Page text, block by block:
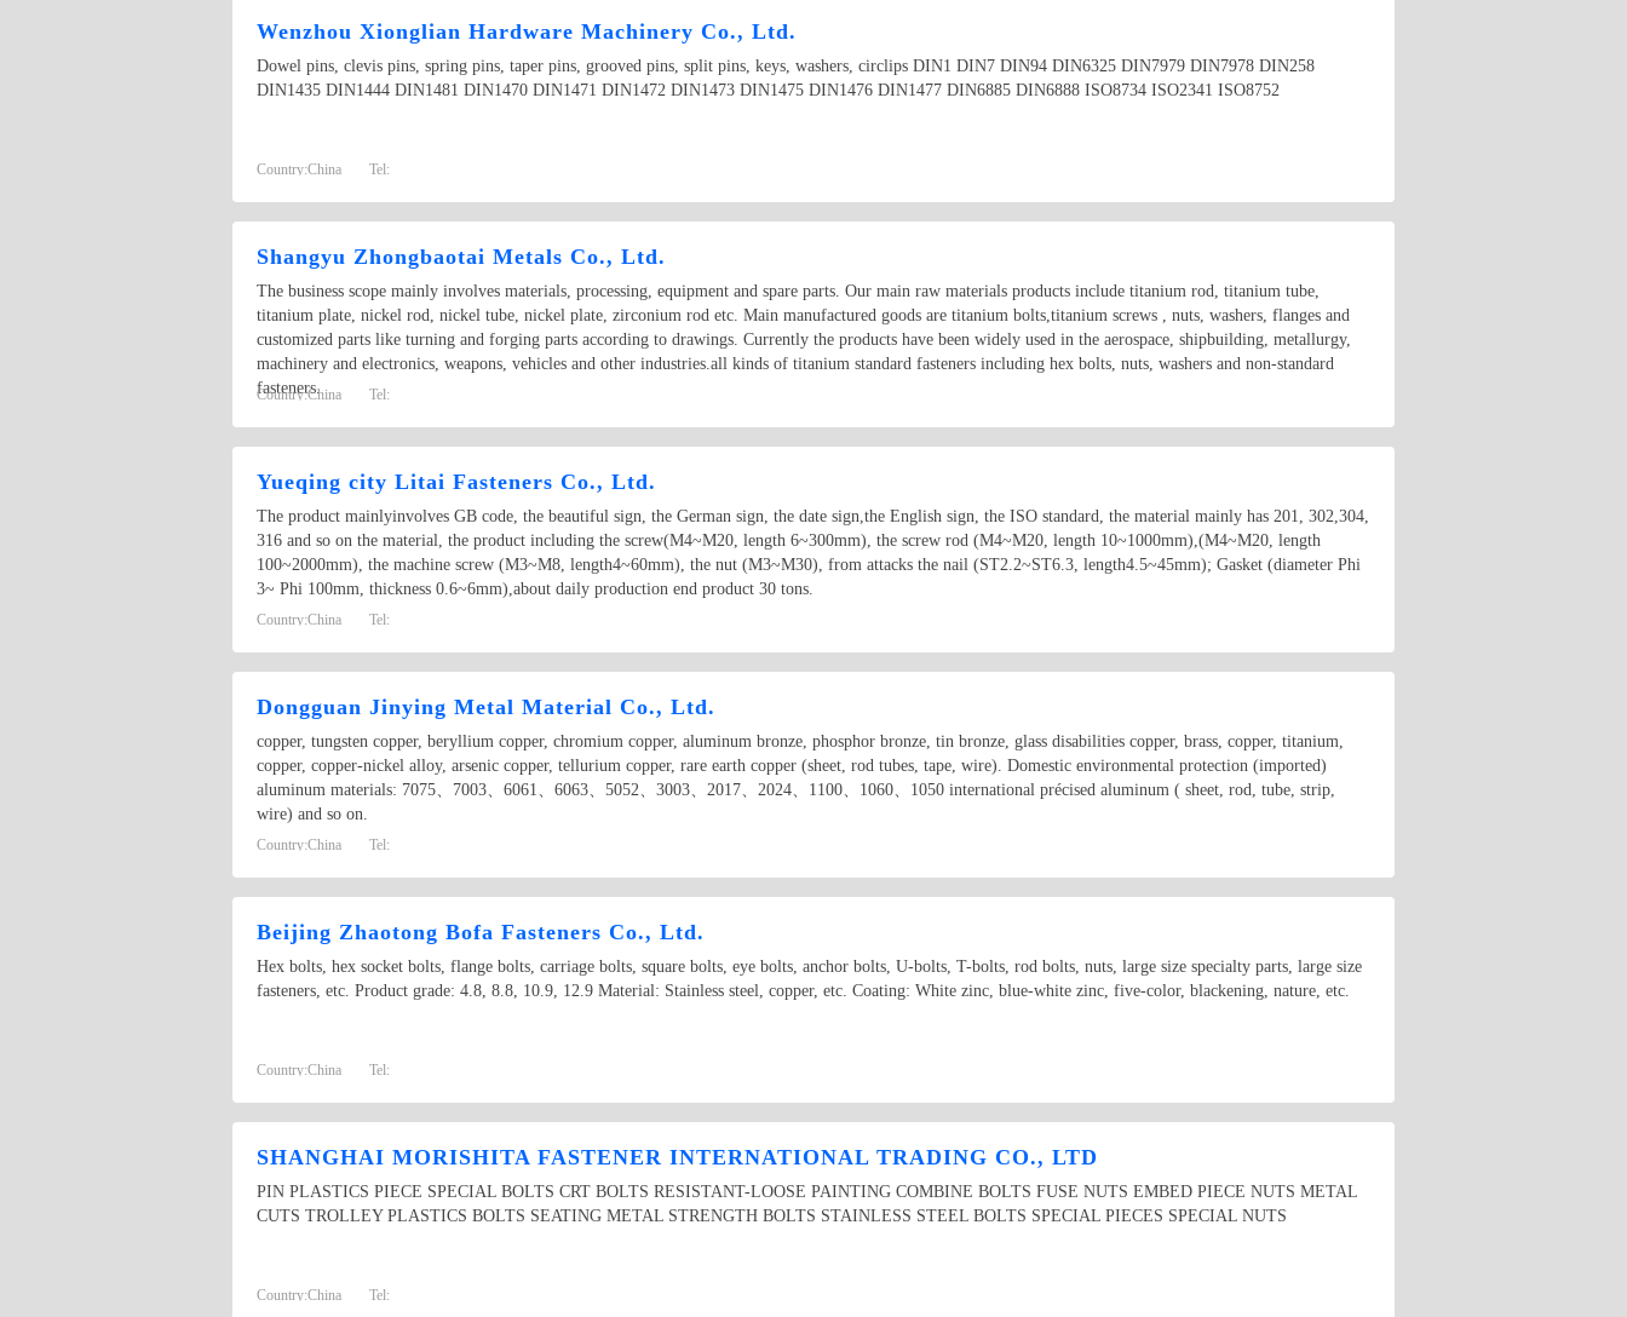
Wenzhou Xionglian Hardware Machinery Co., Ltd.
Dowel pins, clevis pins, spring pins, taper pins, grooved pins, split pins, keys, washers, circlips DIN1 DIN7 DIN94 DIN6325 DIN7979 DIN7978 DIN258
DIN1435 DIN1444 DIN1481 DIN1470 DIN1471 DIN1472 DIN1473 DIN1475 DIN1476 DIN1477 DIN6885 DIN6888 ISO8734 ISO2341 ISO8752
Country:China Tel:
Shangyu Zhongbaotai Metals Co., Ltd.
The business scope mainly involves materials, processing, equipment and spare parts. Our main raw materials products include titanium rod, titanium tube,
titanium plate, nickel rod, nickel tube, nickel plate, zirconium rod etc. Main manufactured goods are titanium bolts,titanium screws , nuts, washers, flanges and
customized parts like turning and forging parts according to drawings. Currently the products have been widely used in the aerospace, shipbuilding, metallurgy,
machinery and electronics, weapons, vehicles and other industries.all kinds of titanium standard fasteners including hex bolts, nuts, washers and non-standard
fasteners.
Country:China Tel:
Yueqing city Litai Fasteners Co., Ltd.
The product mainlyinvolves GB code, the beautiful sign, the German sign, the date sign,the English sign, the ISO standard, the material mainly has 201, 302,304,
316 and so on the material, the product including the screw(M4~M20, length 6~300mm), the screw rod (M4~M20, length 10~1000mm),(M4~M20, length
100~2000mm), the machine screw (M3~M8, length4~60mm), the nut (M3~M30), from attacks the nail (ST2.2~ST6.3, length4.5~45mm); Gasket (diameter Phi
3~ Phi 100mm, thickness 0.6~6mm),about daily production end product 30 tons.
Country:China Tel:
Dongguan Jinying Metal Material Co., Ltd.
copper, tungsten copper, beryllium copper, chromium copper, aluminum bronze, phosphor bronze, tin bronze, glass disabilities copper, brass, copper, titanium,
copper, copper-nickel alloy, arsenic copper, tellurium copper, rare earth copper (sheet, rod tubes, tape, wire). Domestic environmental protection (imported)
aluminum materials: 7075、7003、6061、6063、5052、3003、2017、2024、1100、1060、1050 international précised aluminum ( sheet, rod, tube, strip,
wire) and so on.
Country:China Tel:
Beijing Zhaotong Bofa Fasteners Co., Ltd.
Hex bolts, hex socket bolts, flange bolts, carriage bolts, square bolts, eye bolts, anchor bolts, U-bolts, T-bolts, rod bolts, nuts, large size specialty parts, large size
fasteners, etc. Product grade: 4.8, 8.8, 10.9, 12.9 Material: Stainless steel, copper, etc. Coating: White zinc, blue-white zinc, five-color, blackening, nature, etc.
Country:China Tel:
SHANGHAI MORISHITA FASTENER INTERNATIONAL TRADING CO., LTD
PIN PLASTICS PIECE SPECIAL BOLTS CRT BOLTS RESISTANT-LOOSE PAINTING COMBINE BOLTS FUSE NUTS EMBED PIECE NUTS METAL
CUTS TROLLEY PLASTICS BOLTS SEATING METAL STRENGTH BOLTS STAINLESS STEEL BOLTS SPECIAL PIECES SPECIAL NUTS
Country:China Tel: